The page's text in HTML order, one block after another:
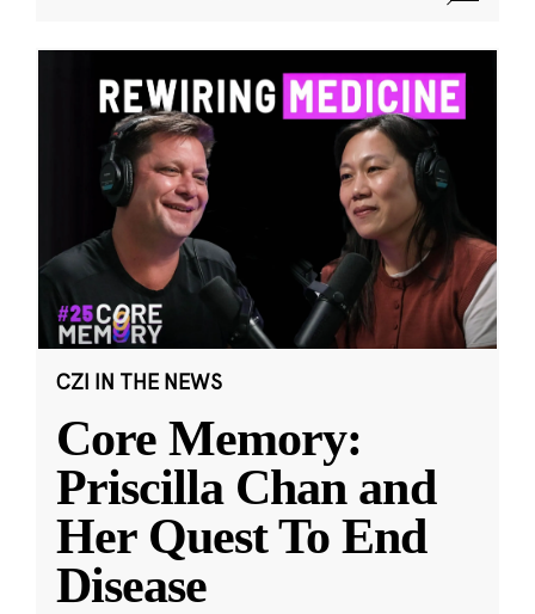
CZI IN THE NEWS
Core Memory:
Priscilla Chan and
Her Quest To End
Disease